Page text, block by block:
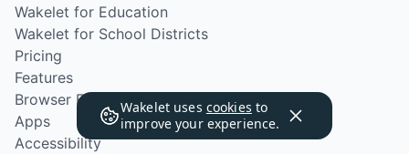
Wakelet uses cookies to
improve your experience.
Wakelet for Education
Wakelet for School Districts
Pricing
Features
Browser Extension
Apps
Accessibility